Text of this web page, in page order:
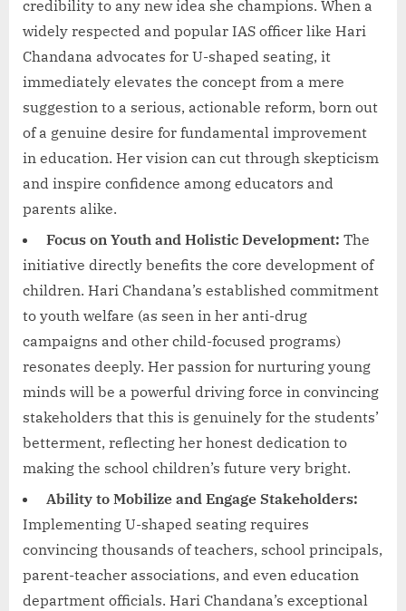
credibility to any new idea she champions. When a
widely respected and popular IAS officer like Hari
Chandana advocates for U-shaped seating, it
immediately elevates the concept from a mere
suggestion to a serious, actionable reform, born out
of a genuine desire for fundamental improvement
in education. Her vision can cut through skepticism
and inspire confidence among educators and
parents alike.
Focus on Youth and Holistic Development: The
initiative directly benefits the core development of
children. Hari Chandana’s established commitment
to youth welfare (as seen in her anti-drug
campaigns and other child-focused programs)
resonates deeply. Her passion for nurturing young
minds will be a powerful driving force in convincing
stakeholders that this is genuinely for the students’
betterment, reflecting her honest dedication to
making the school children’s future very bright.
Ability to Mobilize and Engage Stakeholders:
Implementing U-shaped seating requires
convincing thousands of teachers, school principals,
parent-teacher associations, and even education
department officials. Hari Chandana’s exceptional